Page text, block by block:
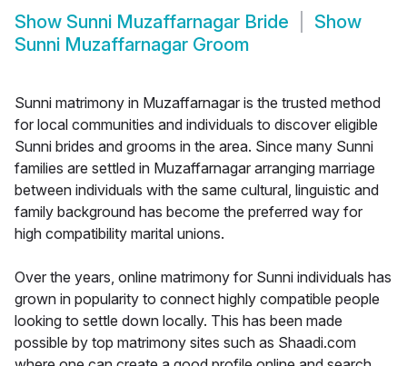
Show Sunni Muzaffarnagar Bride
Show
Sunni Muzaffarnagar Groom
Sunni matrimony in Muzaffarnagar is the trusted method
for local communities and individuals to discover eligible
Sunni brides and grooms in the area. Since many Sunni
families are settled in Muzaffarnagar arranging marriage
between individuals with the same cultural, linguistic and
family background has become the preferred way for
high compatibility marital unions.
Over the years, online matrimony for Sunni individuals has
grown in popularity to connect highly compatible people
looking to settle down locally. This has been made
possible by top matrimony sites such as Shaadi.com